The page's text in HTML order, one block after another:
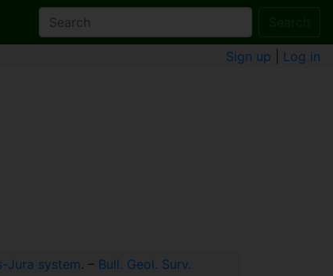
Sign up Log in
Jura system. – Bull. Geol. Surv.